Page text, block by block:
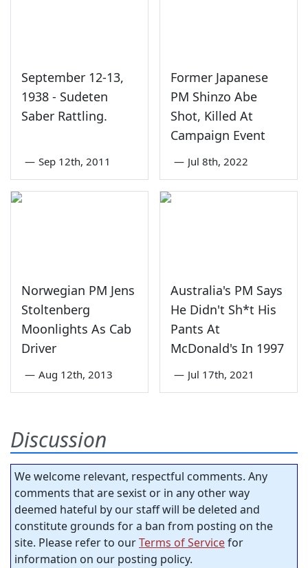
September 12-13,
1938 - Sudeten
Saber Rattling.
— Sep 12th, 2011
Former Japanese
PM Shinzo Abe
Shot, Killed At
Campaign Event
— Jul 8th, 2022
Norwegian PM Jens
Stoltenberg
Moonlights As Cab
Driver
— Aug 12th, 2013
Australia's PM Says
He Didn't Sh*t His
Pants At
McDonald's In 1997
— Jul 17th, 2021
Discussion
We welcome relevant, respectful comments. Any
comments that are sexist or in any other way
deemed hateful by our staff will be deleted and
constitute grounds for a ban from posting on the
site. Please refer to ourTerms of Servicefor
information on our posting policy.